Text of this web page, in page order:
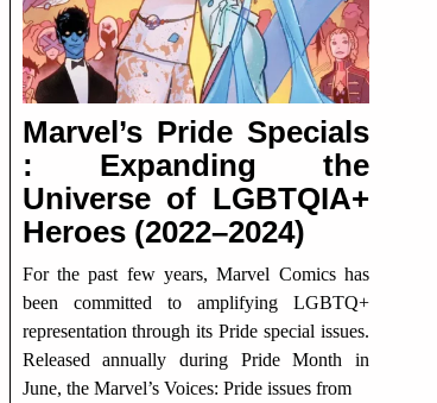
Marvel’s Pride Specials
: Expanding the
Universe of LGBTQIA+
Heroes (2022–2024)
For the past few years, Marvel Comics has
been committed to amplifying LGBTQ+
representation through its Pride special issues.
Released annually during Pride Month in
June, the Marvel’s Voices: Pride issues from